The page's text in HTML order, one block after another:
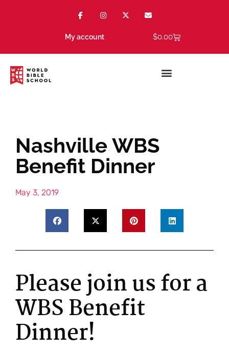
My account $0.00
Nashville WBS
Benefit Dinner
May 3, 2019
Please join us for a
WBS Benefit
Dinner!